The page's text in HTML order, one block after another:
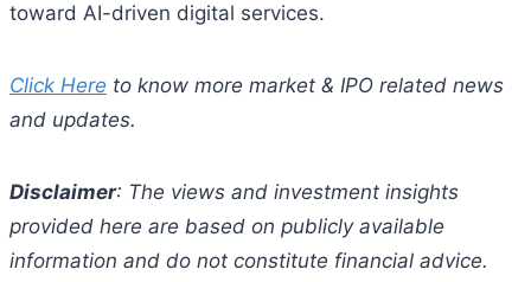
toward AI-driven digital services.
Click Here to know more market & IPO related news
and updates.
Disclaimer: The views and investment insights
provided here are based on publicly available
information and do not constitute financial advice.